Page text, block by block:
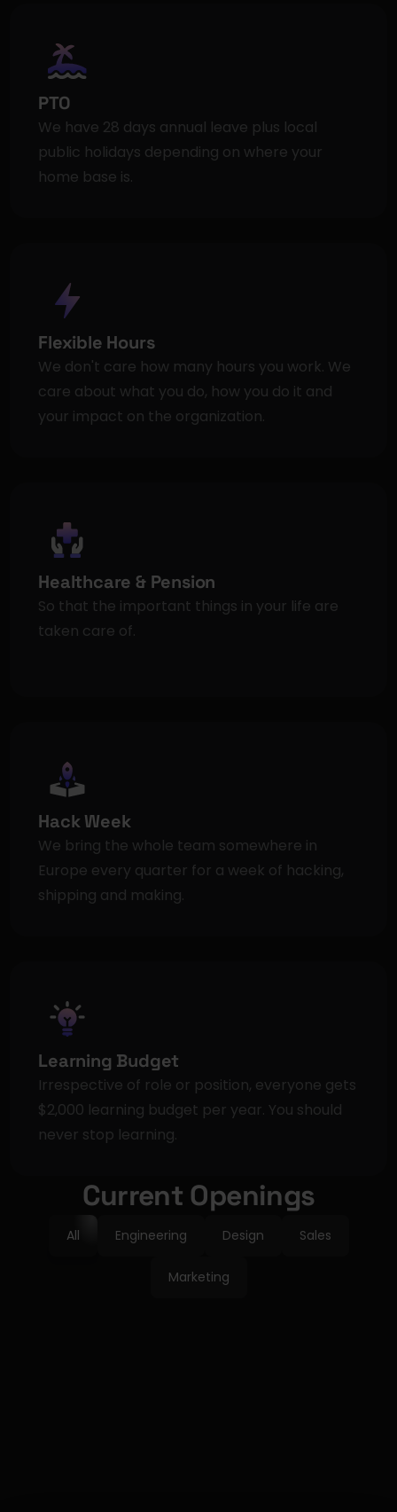
PTO
We have 28 days annual leave plus local
public holidays depending on where your
home base is.
Flexible Hours
We don't care how many hours you work. We
care about what you do, how you do it and
your impact on the organization.
Healthcare & Pension
So that the important things in your life are
taken care of.
Hack Week
We bring the whole team somewhere in
Europe every quarter for a week of hacking,
shipping and making.
Learning Budget
Irrespective of role or position, everyone gets
$2,000 learning budget per year. You should
never stop learning.
Current Openings
All Engineering Design Sales
Marketing